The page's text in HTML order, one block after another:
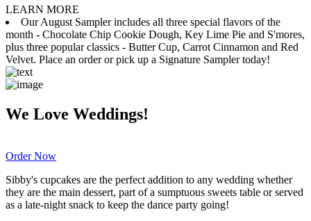
LEARN MORE
Our August Sampler includes all three special flavors of the
month - Chocolate Chip Cookie Dough, Key Lime Pie and S'mores,
plus three popular classics - Butter Cup, Carrot Cinnamon and Red
Velvet. Place an order or pick up a Signature Sampler today!
We Love Weddings!
Order Now
Sibby's cupcakes are the perfect addition to any wedding whether
they are the main dessert, part of a sumptuous sweets table or served
as a late-night snack to keep the dance party going!